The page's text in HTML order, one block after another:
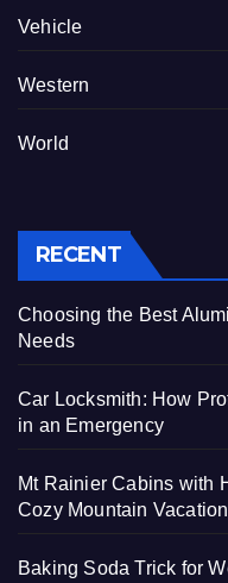
Vehicle
Western
World
RECENT
Choosing the Best
Needs
Car Locksmith: How
in an Emergency
Mt Rainier Cabins with
Cozy Mountain
Baking Soda Trick for